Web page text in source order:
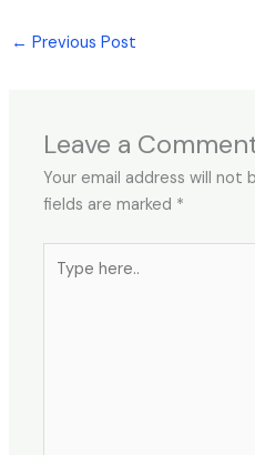
← Previous Post
Leave a
Your email address will not
fields are marked *
here..